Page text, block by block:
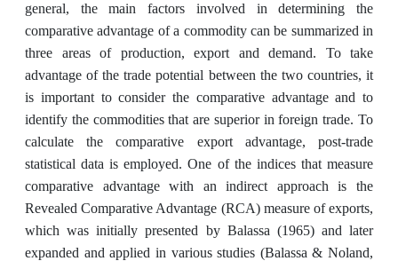
general, the main factors involved in determining the
comparative advantage of a commodity can be summarized in
three areas of production, export and demand. To take
advantage of the trade potential between the two countries, it
is important to consider the comparative advantage and to
identify the commodities that are superior in foreign trade. To
calculate the comparative export advantage, post-trade
statistical data is employed. One of the indices that measure
comparative advantage with an indirect approach is the
Revealed Comparative Advantage (RCA) measure of exports,
which was initially presented by Balassa (1965) and later
expanded and applied in various studies (Balassa & Noland,